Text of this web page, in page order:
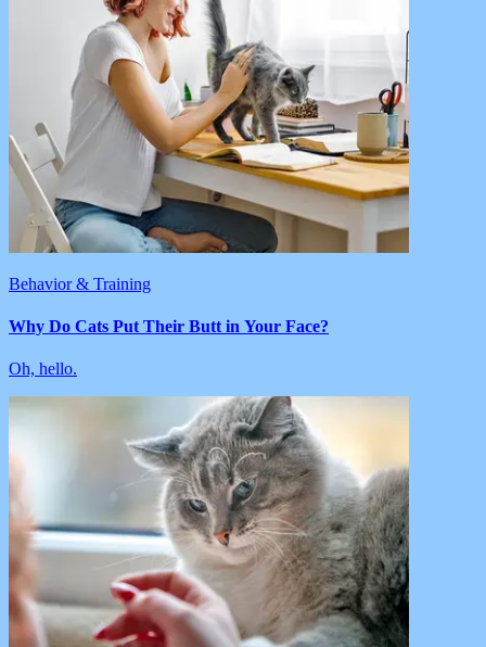
Behavior & Training
Why Do Cats Put Their Butt in Your Face?
Oh, hello.